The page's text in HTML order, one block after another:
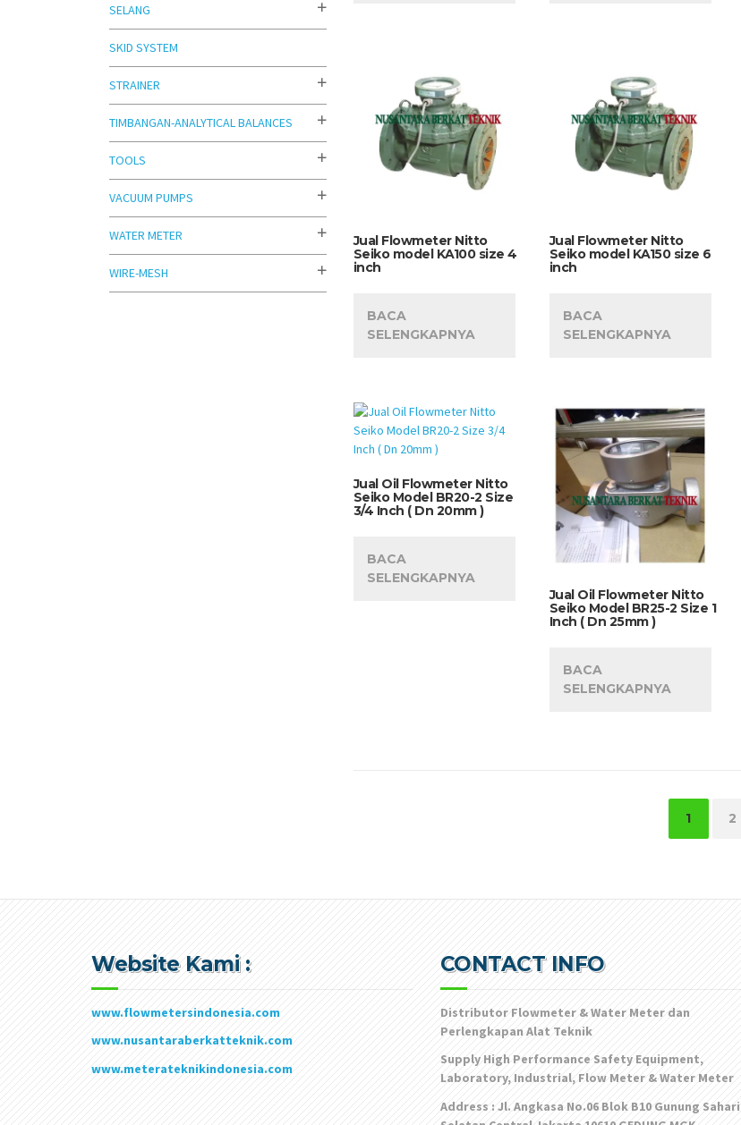
Jual Flowmeter Nitto
Seiko model KA100 size 4
inch
BACA
SELENGKAPNYA
Jual Flowmeter Nitto
Seiko model KA150 size 6
inch
BACA
SELENGKAPNYA
Jual Oil Flowmeter Nitto
Seiko Model BR20-2 Size
3/4 Inch ( Dn 20mm )
BACA
SELENGKAPNYA
Jual Oil Flowmeter Nitto
Seiko Model BR25-2 Size 1
Inch ( Dn 25mm )
BACA
SELENGKAPNYA
1 2
SELANG
SKID SYSTEM
STRAINER
TIMBANGAN-ANALYTICAL BALANCES
TOOLS
VACUUM PUMPS
WATER METER
WIRE-MESH
Website Kami :
www.flowmetersindonesia.com
www.nusantaraberkatteknik.com
www.meterateknikindonesia.com
CONTACT INFO
Distributor Flowmeter & Water Meter dan
Perlengkapan Alat Teknik
Supply High Performance Safety Equipment,
Laboratory, Industrial, Flow Meter & Water Meter
Address : Jl. Angkasa No.06 Blok B10 Gunung Sahari